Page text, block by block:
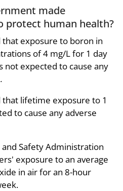
made
protect human health?
that exposure to boron in
of 4 mg/L for 1 day
not expected to cause any
that lifetime exposure to 1
to cause any adverse
Safety Administration
exposure to an average
in air for an 8-hour